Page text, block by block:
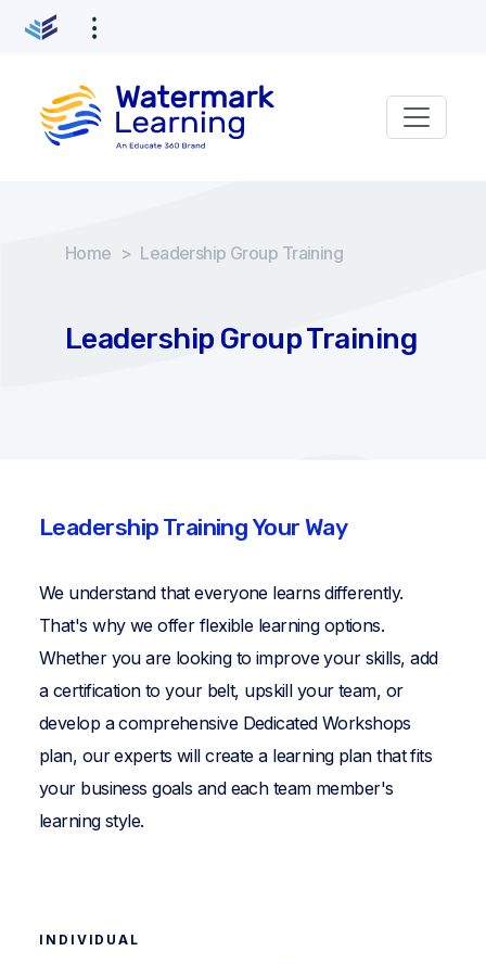
Home > Leadership Group Training
Leadership Group Training
Leadership Training Your Way
We understand that everyone learns differently.
That's why we offer flexible learning options.
Whether you are looking to improve your skills, add
a certification to your belt, upskill your team, or
develop a comprehensive Dedicated Workshops
plan, our experts will create a learning plan that fits
your business goals and each team member's
learning style.
INDIVIDUAL